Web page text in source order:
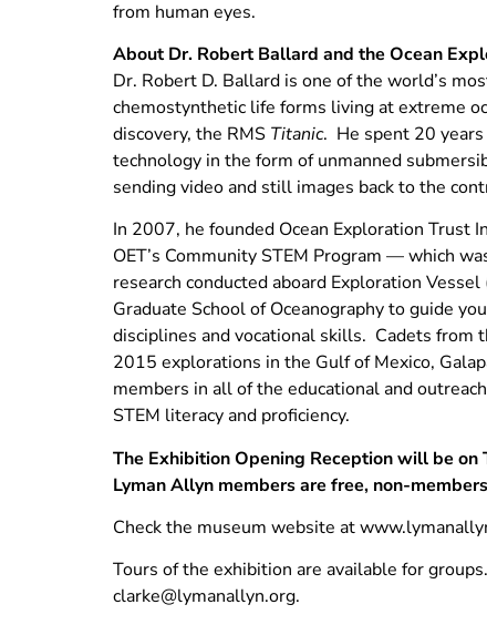
from human eyes.
About Dr. Robert Ballard and the Ocean
Dr. Robert D. Ballard is one of the world’s
chemostynthetic life forms living at extreme
discovery, the RMS Titanic. He spent 20 years
technology in the form of unmanned
sending video and still images back to the
In 2007, he founded Ocean Exploration Trust
OET’s Community STEM Program — which
research conducted aboard Exploration
Graduate School of Oceanography to guide
disciplines and vocational skills. Cadets from
2015 explorations in the Gulf of Mexico,
members in all of the educational and
STEM literacy and proficiency.
The Exhibition Opening Reception will be on
Lyman Allyn members are free, non-
Check the museum website at
Tours of the exhibition are available for
clarke@lymanallyn.org.